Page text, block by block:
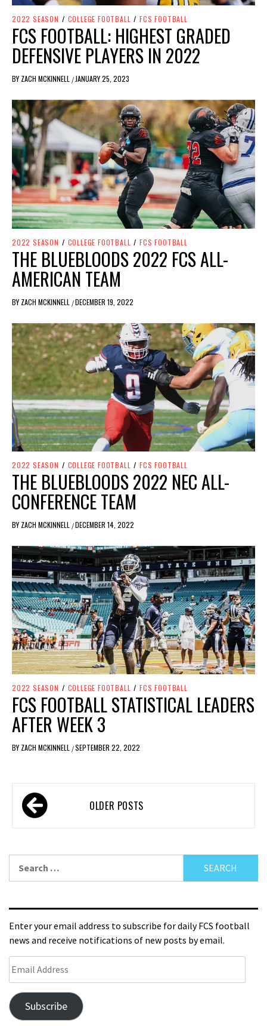
2022 SEASON / COLLEGE FOOTBALL / FCS FOOTBALL
FCS FOOTBALL: HIGHEST GRADED
DEFENSIVE PLAYERS IN 2022
BY ZACH MCKINNELL /JANUARY 25, 2023
2022 SEASON / COLLEGE FOOTBALL / FCS FOOTBALL
THE BLUEBLOODS 2022 FCS ALL-
AMERICAN TEAM
BY ZACH MCKINNELL /DECEMBER 19, 2022
2022 SEASON / COLLEGE FOOTBALL / FCS FOOTBALL
THE BLUEBLOODS 2022 NEC ALL-
CONFERENCE TEAM
BY ZACH MCKINNELL /DECEMBER 14, 2022
2022 SEASON / COLLEGE FOOTBALL / FCS FOOTBALL
FCS FOOTBALL STATISTICAL LEADERS
AFTER WEEK 3
BY ZACH MCKINNELL /SEPTEMBER 22, 2022
OLDER POSTS
Enter your email address to subscribe for daily FCS football
news and receive notifications of new posts by email.
Subscribe